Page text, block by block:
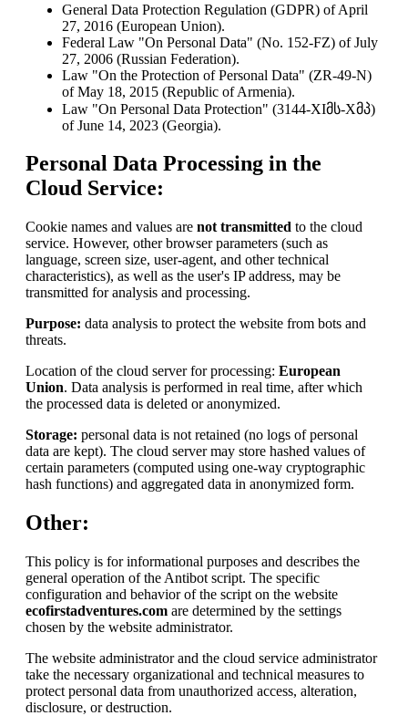
General Data Protection Regulation (GDPR) of April
27, 2016 (European Union).
Federal Law "On Personal Data" (No. 152-FZ) of July
27, 2006 (Russian Federation).
Law "On the Protection of Personal Data" (ZR-49-N)
of May 18, 2015 (Republic of Armenia).
Law "On Personal Data Protection" (3144-XIმს-Xმპ)
of June 14, 2023 (Georgia).
Personal Data Processing in the
Cloud Service:
Cookie names and values are not transmitted to the cloud
service. However, other browser parameters (such as
language, screen size, user-agent, and other technical
characteristics), as well as the user's IP address, may be
transmitted for analysis and processing.
Purpose: data analysis to protect the website from bots and
threats.
Location of the cloud server for processing: European
Union. Data analysis is performed in real time, after which
the processed data is deleted or anonymized.
Storage: personal data is not retained (no logs of personal
data are kept). The cloud server may store hashed values of
certain parameters (computed using one-way cryptographic
hash functions) and aggregated data in anonymized form.
Other:
This policy is for informational purposes and describes the
general operation of the Antibot script. The specific
configuration and behavior of the script on the website
ecofirstadventures.com are determined by the settings
chosen by the website administrator.
The website administrator and the cloud service administrator
take the necessary organizational and technical measures to
protect personal data from unauthorized access, alteration,
disclosure, or destruction.